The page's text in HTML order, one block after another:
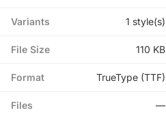
Variants 1 style(s)
File Size 110 KB
Format TrueType (TTF)
Files —